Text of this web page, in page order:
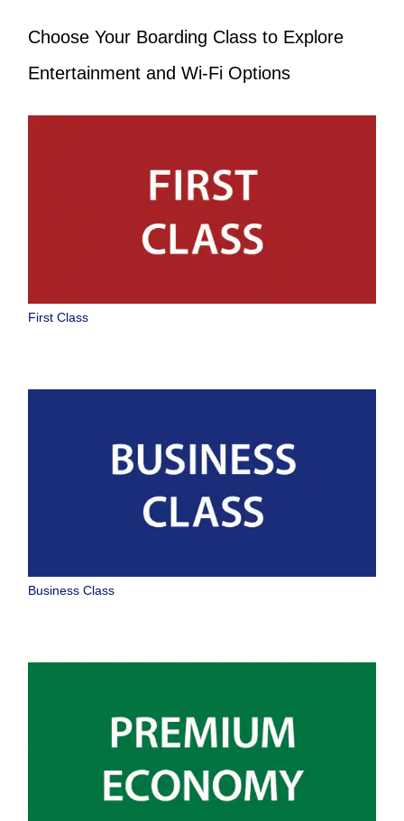
Choose Your Boarding Class to Explore
Entertainment and Wi-Fi Options
First Class
Business Class